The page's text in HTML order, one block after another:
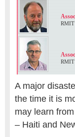
RMIT
RMIT
A major
the time it is
may learn
– Haiti and